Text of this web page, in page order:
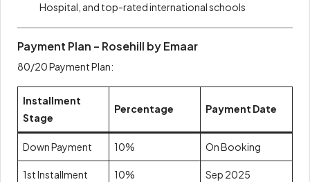
Hospital, and top-rated international schools
Payment Plan – Rosehill by Emaar
80/20 Payment Plan:
Installment
Stage
Percentage Payment Date
Down Payment 10% On Booking
1st Installment 10% Sep 2025